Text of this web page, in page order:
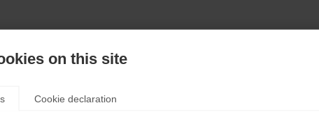
on this site
Cookie declaration